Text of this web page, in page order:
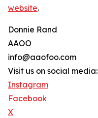
website.
Donnie Rand
AAOO
info@aaofoo.com
Visit us on social media:
Instagram
Facebook
X